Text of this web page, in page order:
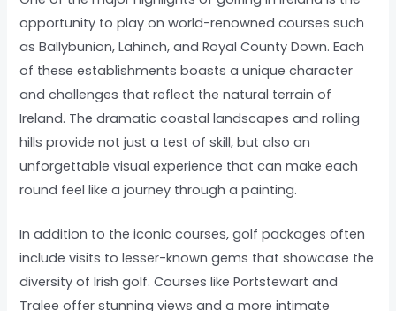
opportunity to play on world-renowned courses such
as Ballybunion, Lahinch, and Royal County Down. Each
of these establishments boasts a unique character
and challenges that reflect the natural terrain of
Ireland. The dramatic coastal landscapes and rolling
hills provide not just a test of skill, but also an
unforgettable visual experience that can make each
round feel like a journey through a painting.
In addition to the iconic courses, golf packages often
include visits to lesser-known gems that showcase the
diversity of Irish golf. Courses like Portstewart and
Tralee offer stunning views and a more intimate